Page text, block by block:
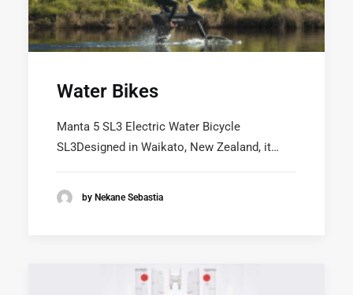
Water Bikes
Manta 5 SL3 Electric Water Bicycle
SL3Designed in Waikato, New Zealand, it…
by Nekane Sebastia